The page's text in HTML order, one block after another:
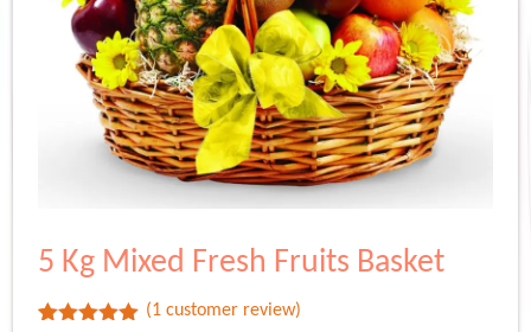
5 Kg Mixed Fresh Fruits Basket
(1customer review)